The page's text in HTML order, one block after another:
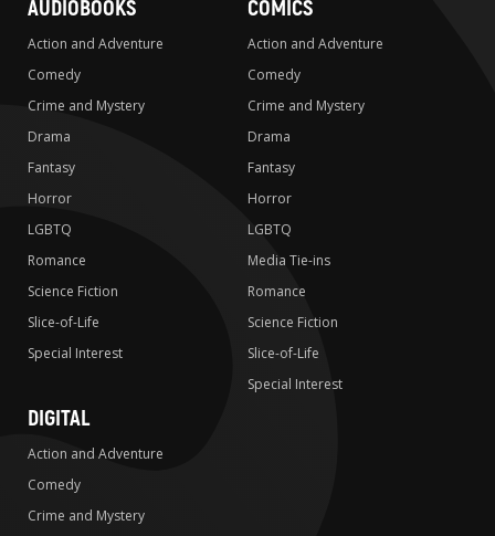
AUDIOBOOKS
Action and Adventure
Comedy
Crime and Mystery
Drama
Fantasy
Horror
LGBTQ
Romance
Science Fiction
Slice-of-Life
Special Interest
COMICS
Action and Adventure
Comedy
Crime and Mystery
Drama
Fantasy
Horror
LGBTQ
Media Tie-ins
Romance
Science Fiction
Slice-of-Life
Special Interest
DIGITAL
Action and Adventure
Comedy
Crime and Mystery